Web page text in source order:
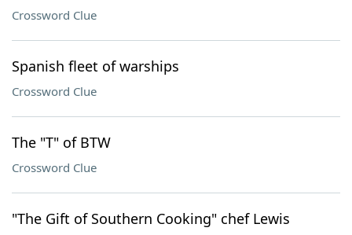
Crossword Clue
Spanish fleet of warships
Crossword Clue
The "T" of BTW
Crossword Clue
"The Gift of Southern Cooking" chef Lewis